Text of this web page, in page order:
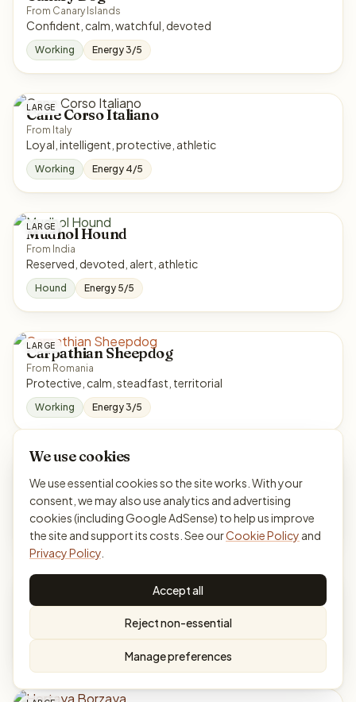
From Canary Islands
Confident, calm, watchful, devoted
Working Energy 3/5
LARGE
Cane Corso Italiano
From Italy
Loyal, intelligent, protective, athletic
Working Energy 4/5
LARGE
Mudhol Hound
From India
Reserved, devoted, alert, athletic
Hound Energy 5/5
LARGE
Carpathian Sheepdog
From Romania
Protective, calm, steadfast, territorial
Working Energy 3/5
LARGE
From Poland
Reserved, loyal, courageous, independent
Hound Energy 4/5
From United States
Gentle, willing, calm, athletic
We use cookies
We use essential cookies so the site works. With your
consent, we may also use analytics and advertising
cookies (including Google AdSense) to help us improve
the site and support its costs. See ourCookie Policy and
Privacy Policy
Accept all
Reject non-essential
Manage preferences